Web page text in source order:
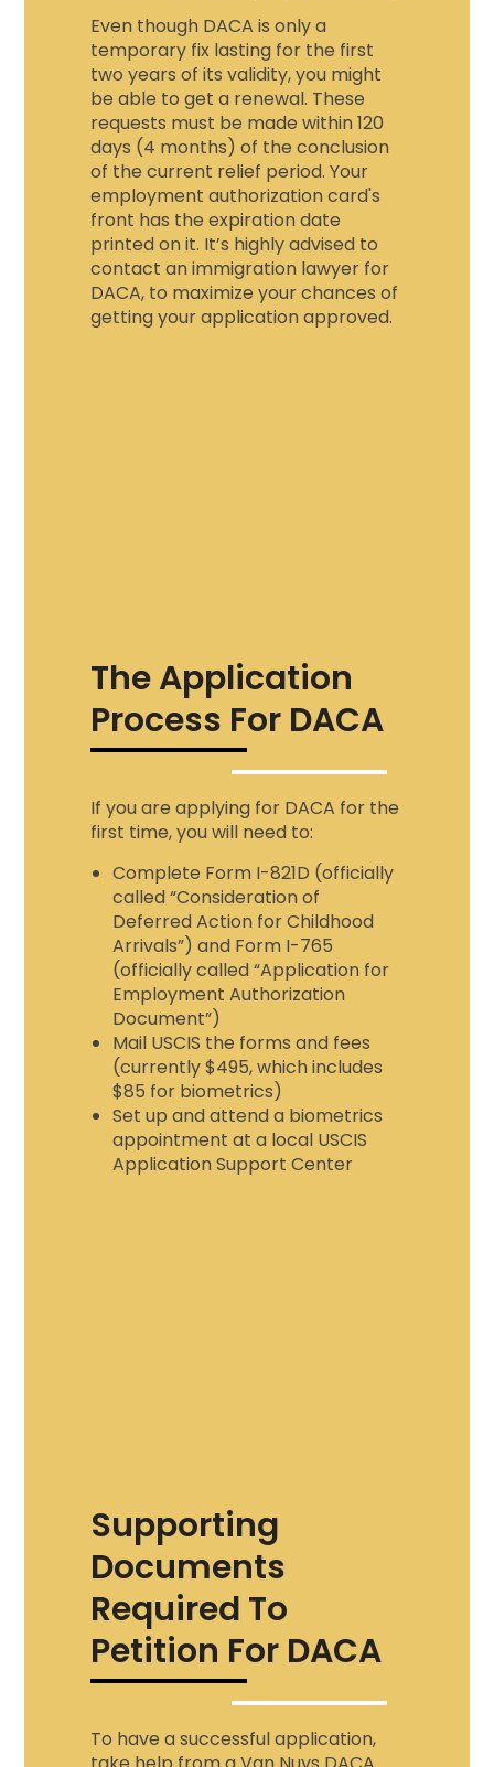
Even though DACA is only a
temporary fix lasting for the first
two years of its validity, you might
be able to get a renewal. These
requests must be made within 120
days (4 months) of the conclusion
of the current relief period. Your
employment authorization card's
front has the expiration date
printed on it. It’s highly advised to
contact animmigration lawyer for
DACA, to maximize your chances of
getting your application approved.
The Application
Process For DACA
If you are applying for DACA for the
first time, you will need to:
Complete Form I-821D (officially
called “Consideration of
Deferred Action for Childhood
Arrivals”) and Form I-765
(officially called “Application for
Employment Authorization
Document”)
Mail USCIS the forms and fees
(currently $495, which includes
$85 for biometrics)
Set up and attend a biometrics
appointment at a local USCIS
Application Support Center
Supporting
Documents
Required To
Petition For DACA
To have a successful application,